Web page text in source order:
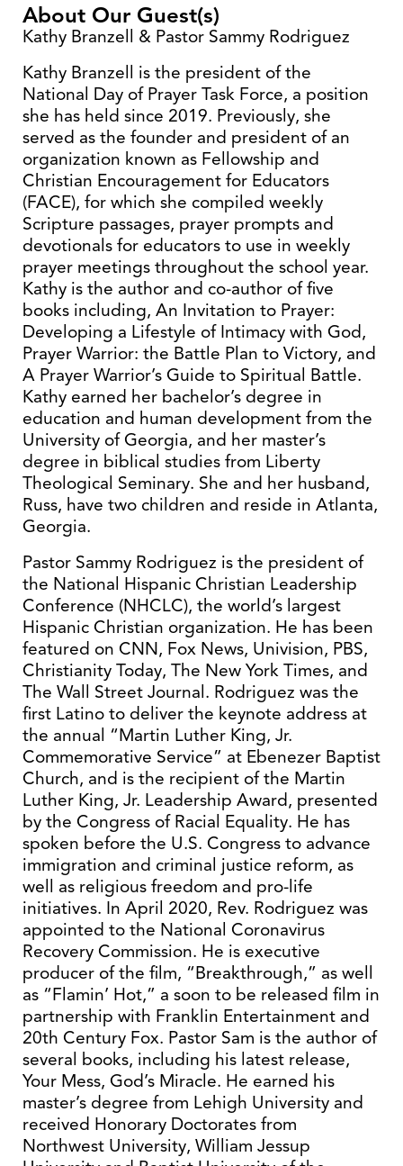
About Our Guest(s)
Kathy Branzell & Pastor Sammy Rodriguez
Kathy Branzell is the president of the
National Day of Prayer Task Force, a position
she has held since 2019. Previously, she
served as the founder and president of an
organization known as Fellowship and
Christian Encouragement for Educators
(FACE), for which she compiled weekly
Scripture passages, prayer prompts and
devotionals for educators to use in weekly
prayer meetings throughout the school year.
Kathy is the author and co-author of five
books including, An Invitation to Prayer:
Developing a Lifestyle of Intimacy with God,
Prayer Warrior: the Battle Plan to Victory, and
A Prayer Warrior’s Guide to Spiritual Battle.
Kathy earned her bachelor’s degree in
education and human development from the
University of Georgia, and her master’s
degree in biblical studies from Liberty
Theological Seminary. She and her husband,
Russ, have two children and reside in Atlanta,
Georgia.
Pastor Sammy Rodriguez is the president of
the National Hispanic Christian Leadership
Conference (NHCLC), the world’s largest
Hispanic Christian organization. He has been
featured on CNN, Fox News, Univision, PBS,
Christianity Today, The New York Times, and
The Wall Street Journal. Rodriguez was the
first Latino to deliver the keynote address at
the annual “Martin Luther King, Jr.
Commemorative Service” at Ebenezer Baptist
Church, and is the recipient of the Martin
Luther King, Jr. Leadership Award, presented
by the Congress of Racial Equality. He has
spoken before the U.S. Congress to advance
immigration and criminal justice reform, as
well as religious freedom and pro-life
initiatives. In April 2020, Rev. Rodriguez was
appointed to the National Coronavirus
Recovery Commission. He is executive
producer of the film, “Breakthrough,” as well
as “Flamin’ Hot,” a soon to be released film in
partnership with Franklin Entertainment and
20th Century Fox. Pastor Sam is the author of
several books, including his latest release,
Your Mess, God’s Miracle. He earned his
master’s degree from Lehigh University and
received Honorary Doctorates from
Northwest University, William Jessup